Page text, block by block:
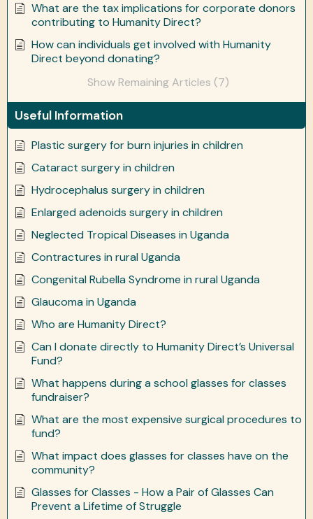
What are the tax implications for corporate donors
contributing to Humanity Direct?
How can individuals get involved with Humanity
Direct beyond donating?
Show Remaining Articles (7)
Useful Information
Plastic surgery for burn injuries in children
Cataract surgery in children
Hydrocephalus surgery in children
Enlarged adenoids surgery in children
Neglected Tropical Diseases in Uganda
Contractures in rural Uganda
Congenital Rubella Syndrome in rural Uganda
Glaucoma in Uganda
Who are Humanity Direct?
Can I donate directly to Humanity Direct’s Universal
Fund?
What happens during a school glasses for classes
fundraiser?
What are the most expensive surgical procedures to
fund?
What impact does glasses for classes have on the
community?
Glasses for Classes - How a Pair of Glasses Can
Prevent a Lifetime of Struggle